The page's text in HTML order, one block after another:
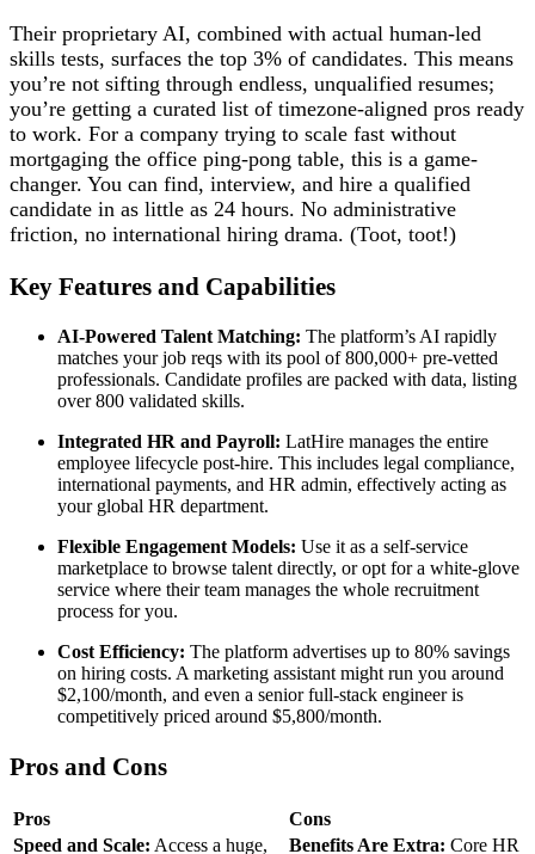
Their proprietary AI, combined with actual human-led
skills tests, surfaces the top 3% of candidates. This means
you’re not sifting through endless, unqualified resumes;
you’re getting a curated list of timezone-aligned pros ready
to work. For a company trying to scale fast without
mortgaging the office ping-pong table, this is a game-
changer. You can find, interview, and hire a qualified
candidate in as little as 24 hours. No administrative
friction, no international hiring drama. (Toot, toot!)
Key Features and Capabilities
AI-Powered Talent Matching: The platform’s AI rapidly
matches your job reqs with its pool of 800,000+ pre-vetted
professionals. Candidate profiles are packed with data, listing
over 800 validated skills.
Integrated HR and Payroll: LatHire manages the entire
employee lifecycle post-hire. This includes legal compliance,
international payments, and HR admin, effectively acting as
your global HR department.
Flexible Engagement Models: Use it as a self-service
marketplace to browse talent directly, or opt for a white-glove
service where their team manages the whole recruitment
process for you.
Cost Efficiency: The platform advertises up to 80% savings
on hiring costs. A marketing assistant might run you around
$2,100/month, and even a senior full-stack engineer is
competitively priced around $5,800/month.
Pros and Cons
Pros
Cons
Speed and Scale: Access a huge,
Benefits Are Extra: Core HR